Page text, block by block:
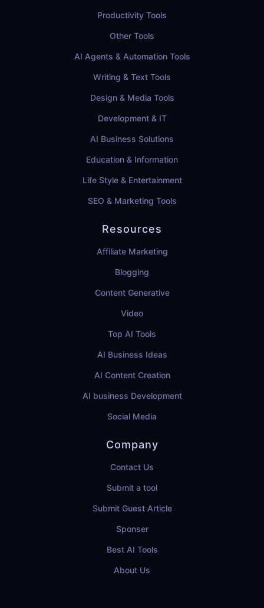
Productivity Tools
Other Tools
AI Agents & Automation Tools
Writing & Text Tools
Design & Media Tools
Development & IT
AI Business Solutions
Education & Information
Life Style & Entertainment
SEO & Marketing Tools
Resources
Affiliate Marketing
Blogging
Content Generative
Video
Top AI Tools
AI Business Ideas
AI Content Creation
AI business Development
Social Media
Company
Contact Us
Submit a tool
Submit Guest Article
Sponser
Best AI Tools
About Us